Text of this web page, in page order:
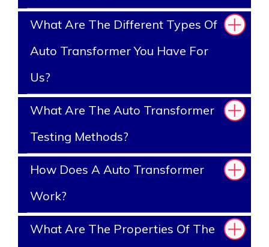
What Are The Different Types Of
Auto Transformer You Have For
Us?
What Are The Auto Transformer
Testing Methods?
How Does A Auto Transformer
Work?
What Are The Properties Of The